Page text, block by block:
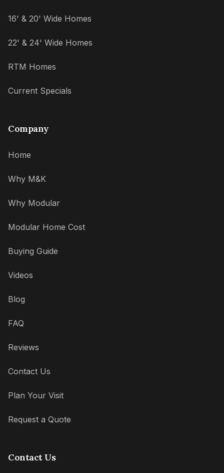
16' & 20' Wide Homes
22' & 24' Wide Homes
RTM Homes
Current Specials
Company
Home
Why M&K
Why Modular
Modular Home Cost
Buying Guide
Videos
Blog
FAQ
Reviews
Contact Us
Plan Your Visit
Request a Quote
Contact Us